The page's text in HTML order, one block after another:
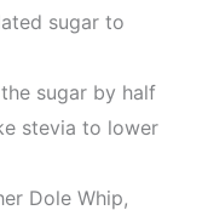
sugar to
sugar by half
stevia to lower
Dole Whip,